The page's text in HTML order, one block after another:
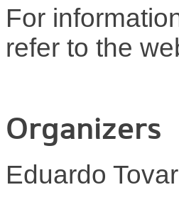
For
refer to the
Organizers
Eduardo